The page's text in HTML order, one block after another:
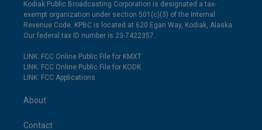
Kodiak Public Broadcasting Corporation is designated a tax-
exempt organization under section 501(c)(3) of the Internal
Revenue Code. KPBC is located at 620 Egan Way, Kodiak, Alaska.
Our federal tax ID number is 23-7422357.
LINK: FCC Online Public File for KMXT
LINK: FCC Online Public File for KODK
LINK: FCC Applications
About
Contact